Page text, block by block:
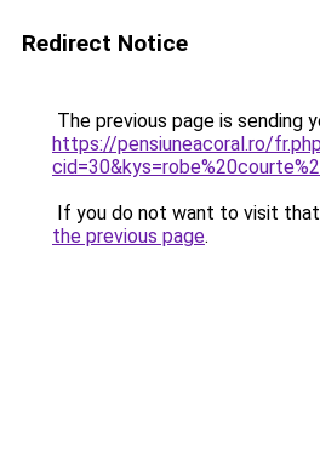
Redirect Notice
The previous page is sending
https://pensiuneacoral.ro/
If you do not want to visit that
the previous page.